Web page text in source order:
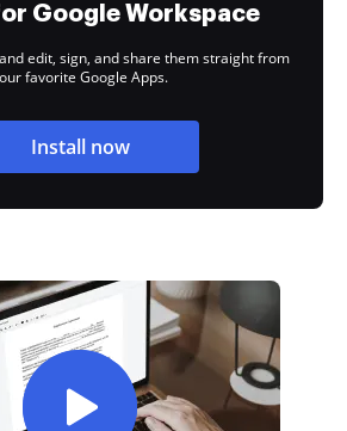
Google Workspace
edit, sign, and share them straight from
favorite Google Apps.
Install now